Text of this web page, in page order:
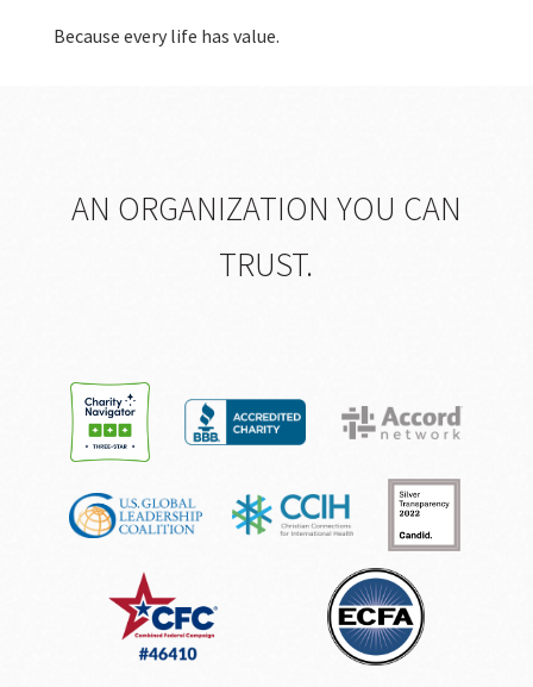
Because every life has value.
AN ORGANIZATION YOU CAN
TRUST.